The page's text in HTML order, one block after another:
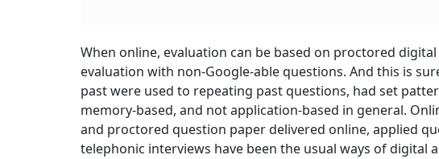
When online, evaluation can be based on proctored
evaluation with non-Google-able questions. And this is
past were used to repeating past questions, had set
memory-based, and not application-based in general.
and proctored question paper delivered online, applied
telephonic interviews have been the usual ways of digital